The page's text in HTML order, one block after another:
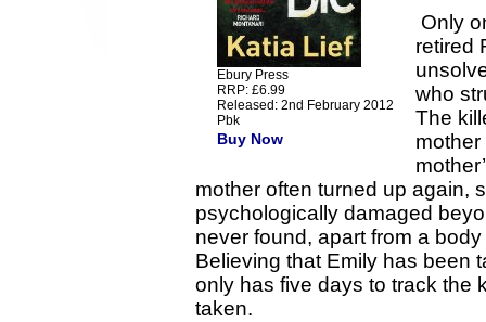
Ebury Press
RRP: £6.99
Released: 2nd February 2012
Pbk
Buy Now
Only
retired
who
The
mother often turned up again,
psychologically damaged
never found, apart from a
Believing that Emily has been
only has five days to track the
taken.